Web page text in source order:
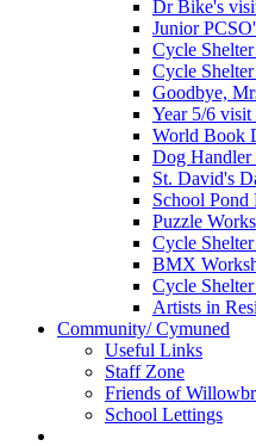
Dr Bike's
Junior
Cycle
Cycle
Goodbye,
Year 5/6
World Book
Dog Handler
St. David's
School Pond
Puzzle
Cycle
BMX
Cycle
Artists in
Community/ Cymuned
Useful Links
Staff Zone
Friends of
School Lettings